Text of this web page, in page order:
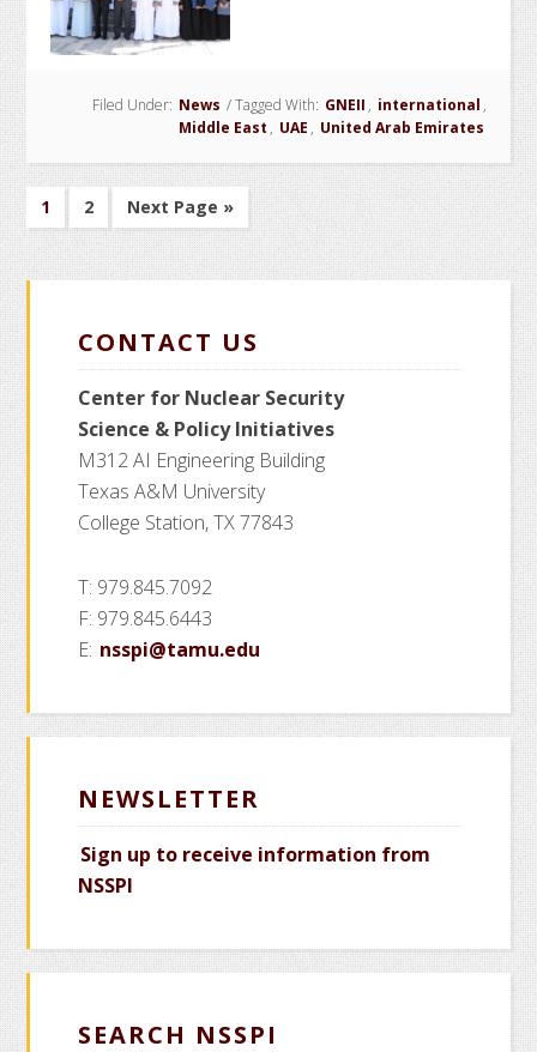
Hosts
Filed Under: News /Tagged With: GNEII , international ,
Middle East , UAE , United Arab Emirates
Go
to
page
1
Go
to
page
2
Go
to
Next Page »
CONTACT US
Center for Nuclear Security
Science & Policy Initiatives
M312 AI Engineering Building
Texas A&M University
College Station, TX 77843
T: 979.845.7092
F: 979.845.6443
E: nsspi@tamu.edu
NEWSLETTER
Sign up to receive information from
NSSPI
SEARCH NSSPI